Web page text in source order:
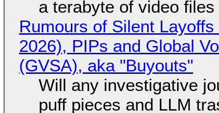
a terabyte of video
Rumours of Silent
2026), PIPs and Global
(GVSA), aka "Buyouts"
Will any investigative
puff pieces and LLM